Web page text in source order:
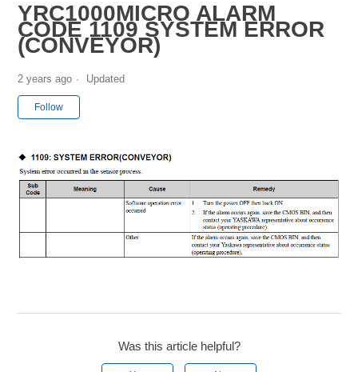
YRC1000MICRO ALARM
CODE 1109 SYSTEM ERROR
(CONVEYOR)
2 years ago Updated
Follow
Was this article helpful?